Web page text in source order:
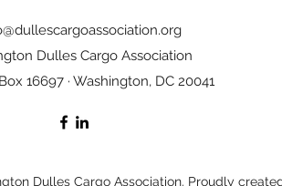
Dulles Cargo Association
16697 · Washington, DC 20041
Dulles Cargo Association. Proudly